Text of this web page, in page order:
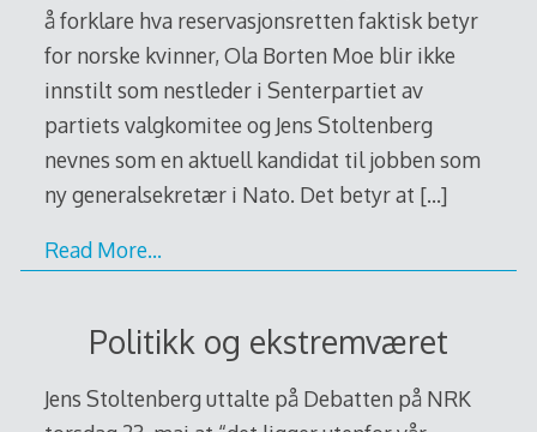
å forklare hva reservasjonsretten faktisk betyr
for norske kvinner, Ola Borten Moe blir ikke
innstilt som nestleder i Senterpartiet av
partiets valgkomitee og Jens Stoltenberg
nevnes som en aktuell kandidat til jobben som
ny generalsekretær i Nato. Det betyr at […]
Read More…
Politikk og ekstremværet
Jens Stoltenberg uttalte på Debatten på NRK